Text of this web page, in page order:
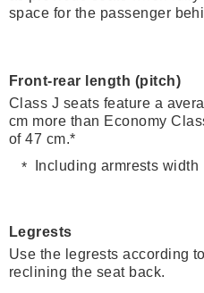
space for the passenger
Front-rear length (pitch)
Class J seats feature a
cm more than Economy
of 47 cm.*
Including armrests width
Legrests
Use the legrests according
reclining the seat back.